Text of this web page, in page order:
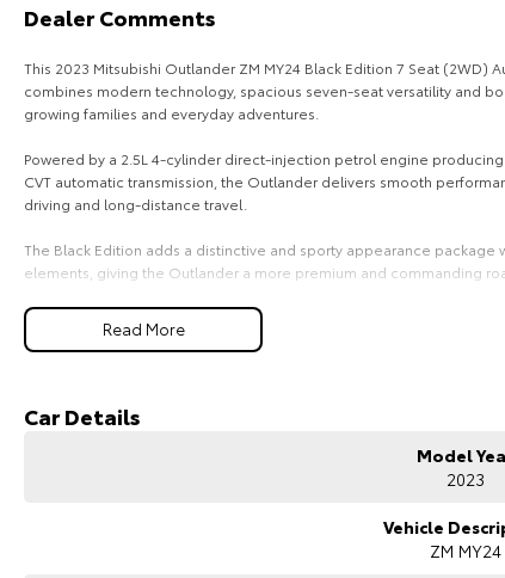
Dealer Comments
This 2023 Mitsubishi Outlander ZM MY24 Black Edition 7 Seat (2WD)
combines modern technology, spacious seven-seat versatility and
growing families and everyday adventures.
Powered by a 2.5L 4-cylinder direct-injection petrol engine
CVT automatic transmission, the Outlander delivers smooth
driving and long-distance travel.
The Black Edition adds a distinctive and sporty appearance
elements, giving the Outlander a more premium and commanding
With its flexible 7-seat configuration, spacious cabin and generous
life with ease.
2.5L direct-injection petrol engine (135kW / 244Nm)
8-speed CVT automatic transmission
Read More
Car Details
Model
2023
Vehicle
ZM MY24